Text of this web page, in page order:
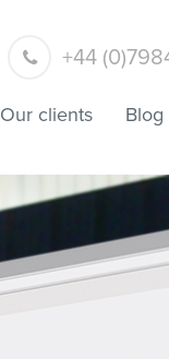
+44
Our clients Blog